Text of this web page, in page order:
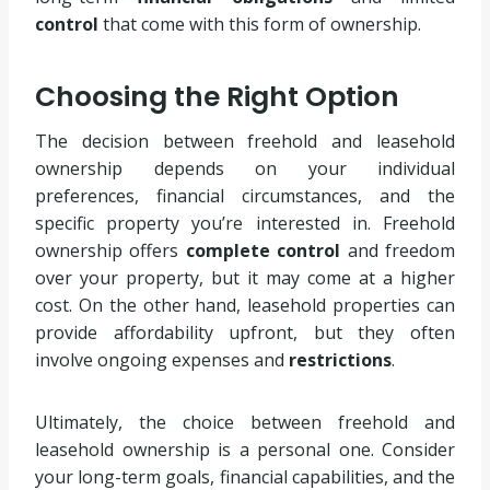
control that come with this form of ownership.
Choosing the Right Option
The decision between freehold and leasehold
ownership depends on your individual
preferences, financial circumstances, and the
specific property you’re interested in. Freehold
ownership offers complete control and freedom
over your property, but it may come at a higher
cost. On the other hand, leasehold properties can
provide affordability upfront, but they often
involve ongoing expenses and restrictions.
Ultimately, the choice between freehold and
leasehold ownership is a personal one. Consider
your long-term goals, financial capabilities, and the